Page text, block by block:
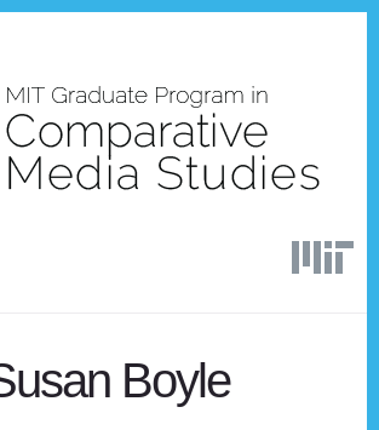
Boyle